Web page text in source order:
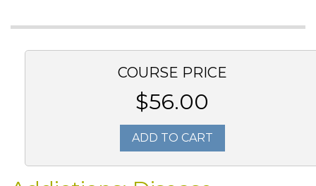
COURSE PRICE
$56.00
ADD TO CART